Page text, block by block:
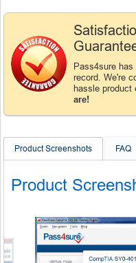
Pass4sure
record. We're
hassle product
are!
Product Screenshots FAQ
Product